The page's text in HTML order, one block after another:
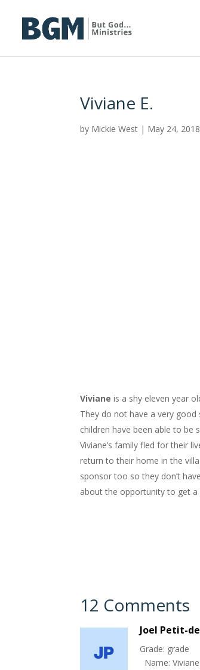
Viviane E.
by Mickie West | May 24, 2018
Viviane is a shy eleven year
They do not have a very
children have been able to be
Viviane’s family fled for their
return to their home in the
sponsor too so they don’t
about the opportunity to get a
12 Comments
Joel Petit-
Grade: grade
Name: